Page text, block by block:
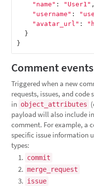
"name" : "User1" ,
"username" :
"avatar_url" :
}
}
Comment events
Triggered when a new
requests, issues, and
in object_attributes
payload will also include
comment. For example, a
specific issue information
types:
commit
merge_request
issue